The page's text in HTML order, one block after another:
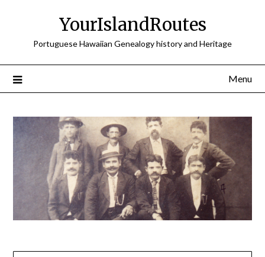
YourIslandRoutes
Portuguese Hawaiian Genealogy history and Heritage
Menu